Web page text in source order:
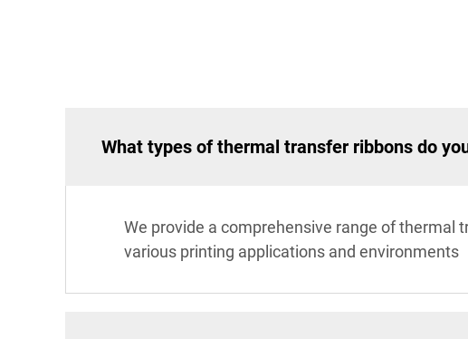
What types of thermal transfer ribbons do
We provide a comprehensive range of thermal
various printing applications and environments